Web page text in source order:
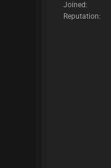
Joined:
Reputation: